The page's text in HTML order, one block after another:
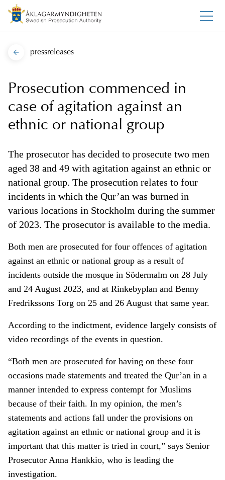
pressreleases
Prosecution commenced in
case of agitation against an
ethnic or national group
The prosecutor has decided to prosecute two men
aged 38 and 49 with agitation against an ethnic or
national group. The prosecution relates to four
incidents in which the Qur’an was burned in
various locations in Stockholm during the summer
of 2023. The prosecutor is available to the media.
Both men are prosecuted for four offences of agitation
against an ethnic or national group as a result of
incidents outside the mosque in Södermalm on 28 July
and 24 August 2023, and at Rinkebyplan and Benny
Fredrikssons Torg on 25 and 26 August that same year.
According to the indictment, evidence largely consists of
video recordings of the events in question.
“Both men are prosecuted for having on these four
occasions made statements and treated the Qur’an in a
manner intended to express contempt for Muslims
because of their faith. In my opinion, the men’s
statements and actions fall under the provisions on
agitation against an ethnic or national group and it is
important that this matter is tried in court,” says Senior
Prosecutor Anna Hankkio, who is leading the
investigation.